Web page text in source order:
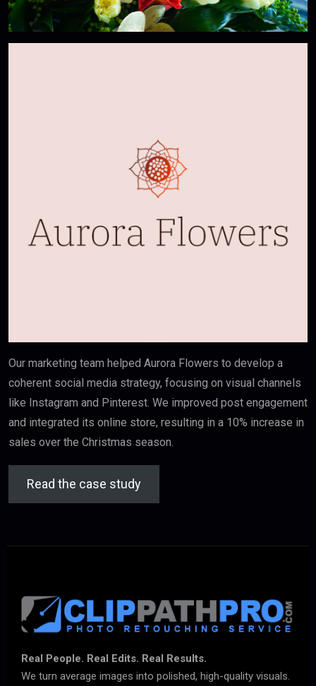
Our marketing team helped Aurora Flowers to develop a
coherent social media strategy, focusing on visual channels
like Instagram and Pinterest. We improved post engagement
and integrated its online store, resulting in a 10% increase in
sales over the Christmas season.
Read the case study
Real People. Real Edits. Real Results.
We turn average images into polished, high-quality visuals.